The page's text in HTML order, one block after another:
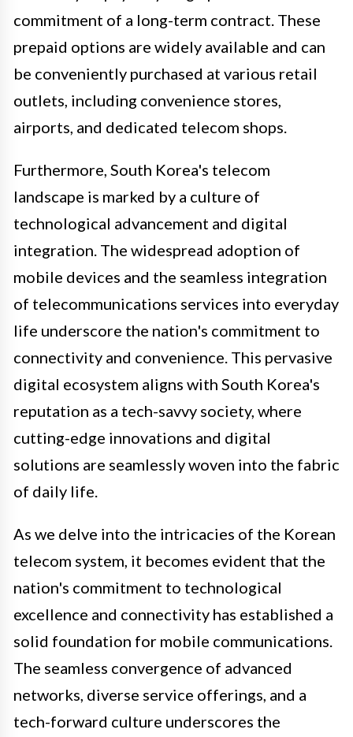
commitment of a long-term contract. These
prepaid options are widely available and can
be conveniently purchased at various retail
outlets, including convenience stores,
airports, and dedicated telecom shops.
Furthermore, South Korea's telecom
landscape is marked by a culture of
technological advancement and digital
integration. The widespread adoption of
mobile devices and the seamless integration
of telecommunications services into everyday
life underscore the nation's commitment to
connectivity and convenience. This pervasive
digital ecosystem aligns with South Korea's
reputation as a tech-savvy society, where
cutting-edge innovations and digital
solutions are seamlessly woven into the fabric
of daily life.
As we delve into the intricacies of the Korean
telecom system, it becomes evident that the
nation's commitment to technological
excellence and connectivity has established a
solid foundation for mobile communications.
The seamless convergence of advanced
networks, diverse service offerings, and a
tech-forward culture underscores the